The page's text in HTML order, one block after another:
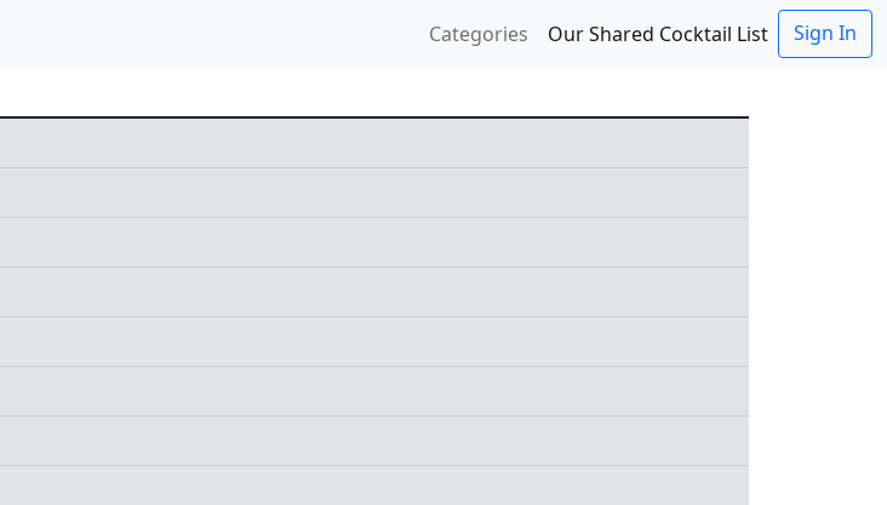
Categories Our Shared Cocktail List
Sign In